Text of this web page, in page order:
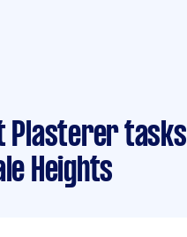
Plasterer tasks
Heights